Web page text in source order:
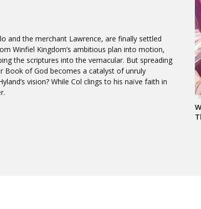
and the merchant Lawrence, are finally settled
Winfiel Kingdom’s ambitious plan into motion,
the scriptures into the vernacular. But spreading
Book of God becomes a catalyst of unruly
vision? While Col clings to his naïve faith in